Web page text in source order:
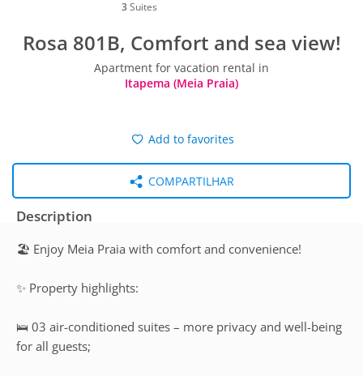
3 Suites
Rosa 801B, Comfort and sea view!
Apartment for vacation rental in
Itapema (Meia Praia)
Add to favorites
COMPARTILHAR
Description
🏖️ Enjoy Meia Praia with comfort and convenience!
✨ Property highlights:
🛌 03 air-conditioned suites – more privacy and well-being
for all guests;